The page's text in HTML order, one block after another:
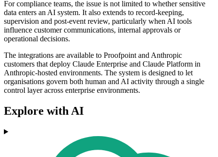
For compliance teams, the issue is not limited to whether sensitive
data enters an AI system. It also extends to record-keeping,
supervision and post-event review, particularly when AI tools
influence customer communications, internal approvals or
operational decisions.
The integrations are available to Proofpoint and Anthropic
customers that deploy Claude Enterprise and Claude Platform in
Anthropic-hosted environments. The system is designed to let
organisations govern both human and AI activity through a single
control layer across enterprise environments.
Explore with AI